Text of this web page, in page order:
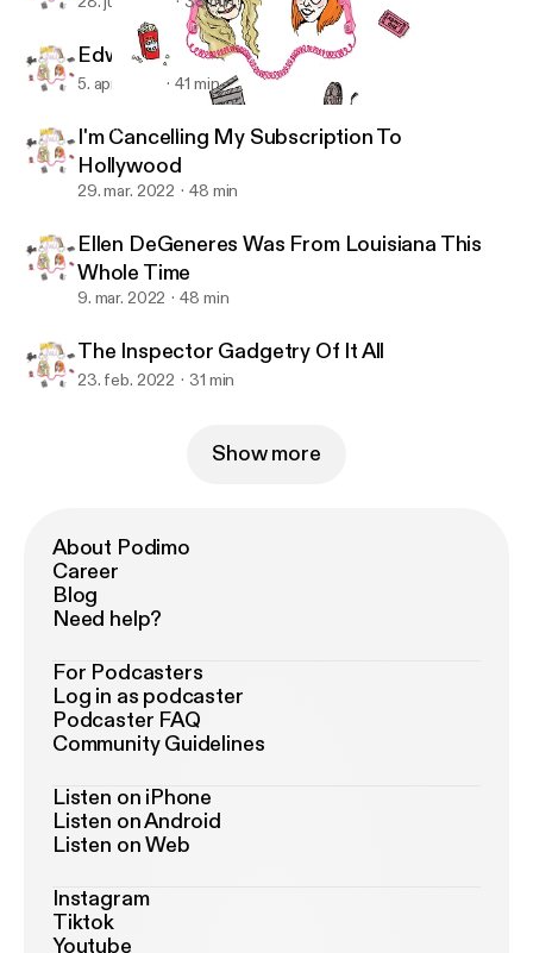
IMDbitch Fest
Edward "Cullen" Scissorhands
5. apr. 2022 41 min
I'm Cancelling My Subscription To
Hollywood
29. mar. 2022 48 min
Ellen DeGeneres Was From Louisiana This
Whole Time
9. mar. 2022 48 min
The Inspector Gadgetry Of It All
23. feb. 2022 31 min
Show more
About Podimo
Career
Blog
Need help?
For Podcasters
Log in as podcaster
Podcaster FAQ
Community Guidelines
Listen on iPhone
Listen on Android
Listen on Web
Instagram
Tiktok
Youtube